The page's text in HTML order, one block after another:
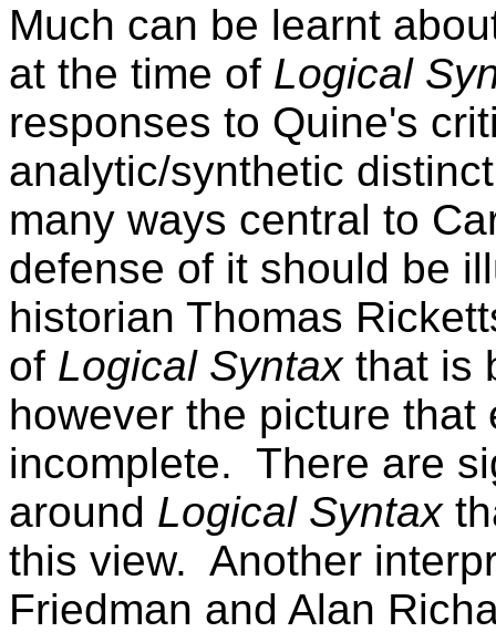
Much can be learnt
at the time of Logical
responses to Quine's
analytic/synthetic
many ways central to
defense of it should be
historian Thomas
of Logical Syntaxthat is
however the picture
incomplete. There are
around Logical Syntax
this view. Another
Friedman and Alan